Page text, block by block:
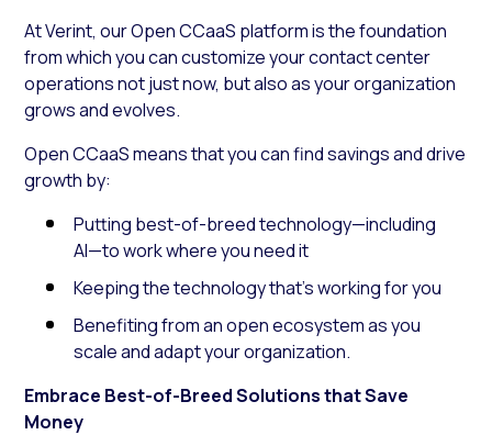
At Verint, our Open CCaaS platform is the foundation
from which you can customize your contact center
operations not just now, but also as your organization
grows and evolves.
Open CCaaS means that you can find savings and drive
growth by:
Putting best-of-breed technology—including
AI—to work where you need it
Keeping the technology that’s working for you
Benefiting from an open ecosystem as you
scale and adapt your organization.
Embrace Best-of-Breed Solutions that Save
Money